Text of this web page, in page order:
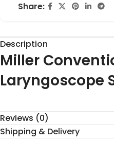
Share:
Description
Miller
Laryngoscope
Reviews (0)
Shipping & Delivery